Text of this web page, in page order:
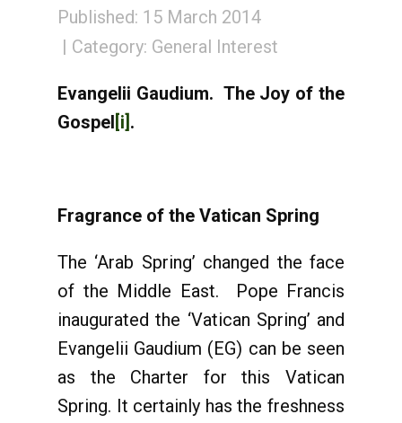
Published: 15 March 2014
Category: General Interest
Evangelii Gaudium. The Joy of the
Gospel[i] .
Fragrance of the Vatican Spring
The ‘Arab Spring’ changed the face
of the Middle East. Pope Francis
inaugurated the ‘Vatican Spring’ and
Evangelii Gaudium (EG) can be seen
as the Charter for this Vatican
Spring. It certainly has the freshness